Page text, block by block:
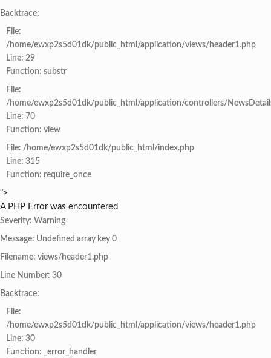
Backtrace:
File:
/home/ewxp2s5d01dk/public_html/application/views/header1.php
Line: 29
Function: substr
File:
/home/ewxp2s5d01dk/public_html/application/controllers/
Line: 70
Function: view
File: /home/ewxp2s5d01dk/public_html/index.php
Line: 315
Function: require_once
">
A PHP Error was encountered
Severity: Warning
Message: Undefined array key 0
Filename: views/header1.php
Line Number: 30
Backtrace:
File:
/home/ewxp2s5d01dk/public_html/application/views/header1.php
Line: 30
Function: _error_handler